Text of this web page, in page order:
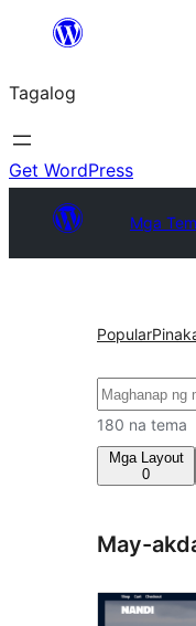
Lumaktaw
sa
content
Tagalog
Get WordPress
Mga
Popular
Maghanap
180 na tema
Mga Layout
0
May-